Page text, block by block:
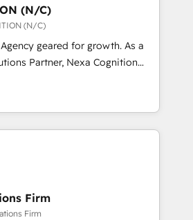
for businesses who want
about APAC
the world in technology, agility
from CRM & Marketing
Dynamics, Pipedrive,
customers, manage their
processes, and how they
(N/C)
(N/C)
geared for growth. As a
Partner, Nexa Cognition
of global HubSpot Partners and
longest-standing partners since
businesses to harness the full
by combining strategic
excellence, we deliver
solutions tailored to drive
operational efficiency. Why
Our
in CRM implementation,
Firm
Firm